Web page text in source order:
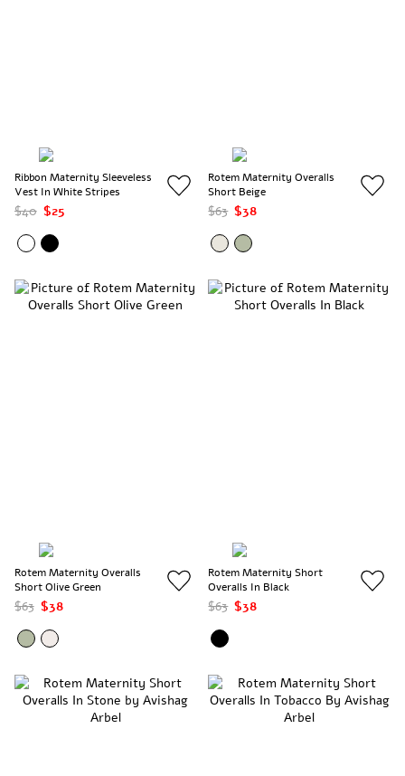
Ribbon Maternity Sleeveless
Vest In White Stripes
$40 $25
Rotem Maternity Overalls
Short Beige
$63 $38
Rotem Maternity Overalls
Short Olive Green
$63 $38
Rotem Maternity Short
Overalls In Black
$63 $38